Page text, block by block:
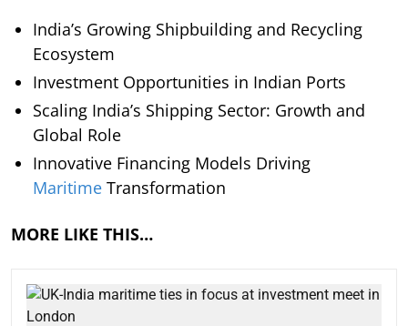
India’s Growing Shipbuilding and Recycling
Ecosystem
Investment Opportunities in Indian Ports
Scaling India’s Shipping Sector: Growth and
Global Role
Innovative Financing Models Driving
Maritime Transformation
MORE LIKE THIS…